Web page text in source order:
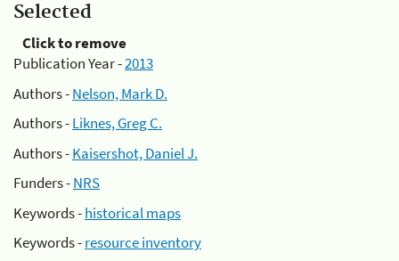
Selected
Click to remove
Publication Year -2013
Authors -Nelson, Mark D.
Authors -Liknes, Greg C.
Authors -Kaisershot, Daniel J.
Funders -NRS
Keywords -historical maps
Keywords -resource inventory